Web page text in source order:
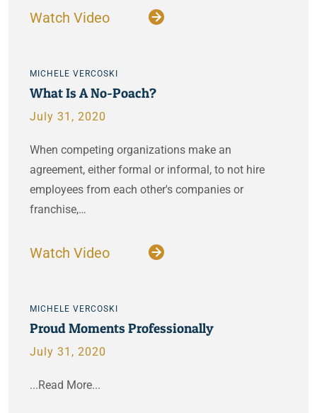
Watch Video
MICHELE VERCOSKI
What Is A No-Poach?
July 31, 2020
When competing organizations make an
agreement, either formal or informal, to not hire
employees from each other's companies or
franchise,…
Watch Video
MICHELE VERCOSKI
Proud Moments Professionally
July 31, 2020
...Read More...